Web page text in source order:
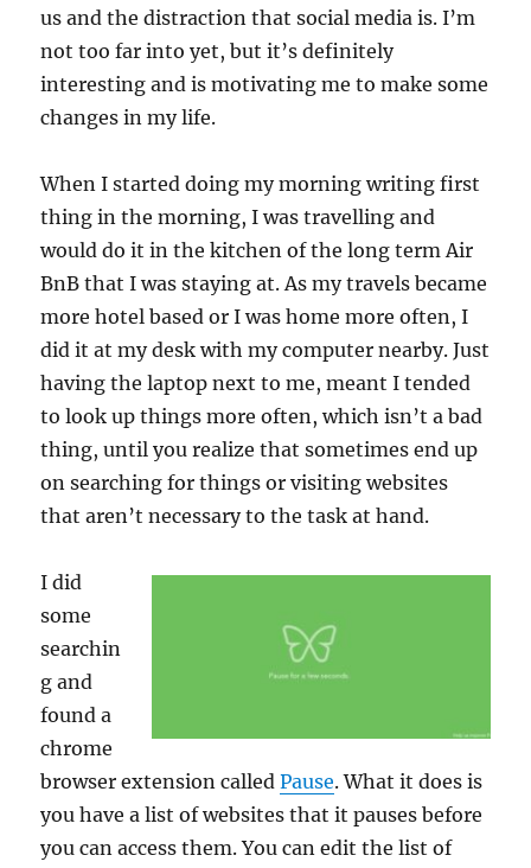
us and the distraction that social media is. I’m
not too far into yet, but it’s definitely
interesting and is motivating me to make some
changes in my life.
When I started doing my morning writing first
thing in the morning, I was travelling and
would do it in the kitchen of the long term Air
BnB that I was staying at. As my travels became
more hotel based or I was home more often, I
did it at my desk with my computer nearby. Just
having the laptop next to me, meant I tended
to look up things more often, which isn’t a bad
thing, until you realize that sometimes end up
on searching for things or visiting websites
that aren’t necessary to the task at hand.
I did
some
searchin
g and
found a
chrome
browser extension calledPause. What it does is
you have a list of websites that it pauses before
you can access them. You can edit the list of